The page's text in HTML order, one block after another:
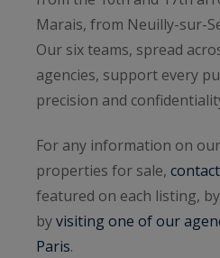
Marais, from Neuilly-sur-
Our six teams, spread
agencies, support every
precision and
For any information on
properties for sale,
featured on each listing,
byvisiting one of our
Paris.